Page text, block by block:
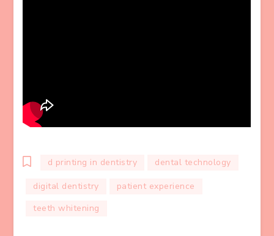
d printing in dentistry dental technology
digital dentistry
patient experience
teeth whitening